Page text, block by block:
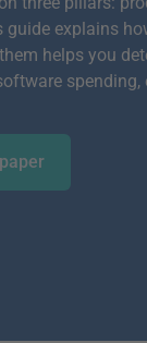
guide explains
helps you